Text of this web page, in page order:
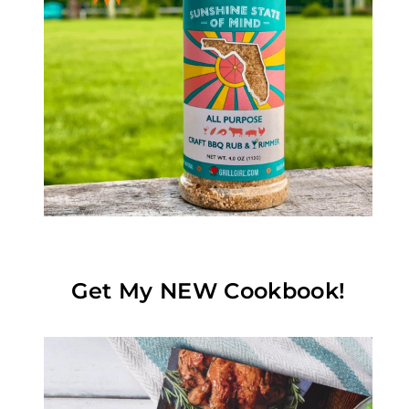
Get My NEW Cookbook!